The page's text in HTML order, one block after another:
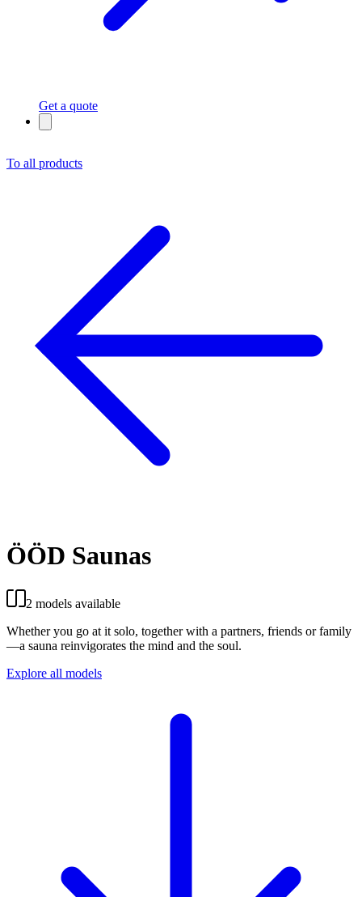
Get a quote
To all products
ÖÖD Saunas
2 models available
Whether you go at it solo, together with a partners, friends or family
—a sauna reinvigorates the mind and the soul.
Explore all models